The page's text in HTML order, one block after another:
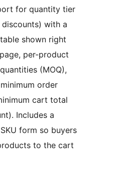
for quantity tier
with a
shown right
per-product
(MOQ),
order
cart total
Includes a
form so buyers
to the cart